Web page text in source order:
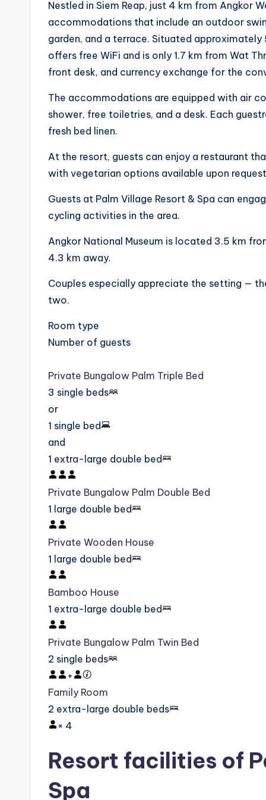
Nestled in Siem Reap, just 4 km from Angkor
accommodations that include an outdoor
garden, and a terrace. Situated approximately
offers free WiFi and is only 1.7 km from Wat
front desk, and currency exchange for the
The accommodations are equipped with air
shower, free toiletries, and a desk. Each
fresh bed linen.
At the resort, guests can enjoy a restaurant
with vegetarian options available upon
Guests at Palm Village Resort & Spa can
cycling activities in the area.
Angkor National Museum is located 3.5 km
4.3 km away.
Couples especially appreciate the setting —
two.
Room type
Number of guests
Private Bungalow Palm Triple Bed
3 single beds
or
1 single bed
and
1 extra-large double bed
Private Bungalow Palm Double Bed
1 large double bed
Private Wooden House
1 large double bed
Bamboo House
1 extra-large double bed
Private Bungalow Palm Twin Bed
2 single beds
+
Family Room
2 extra-large double beds
× 4
Resort facilities of
Spa